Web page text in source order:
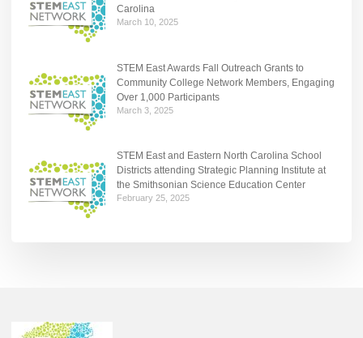
Carolina
March 10, 2025
STEM East Awards Fall Outreach Grants to
Community College Network Members, Engaging
Over 1,000 Participants
March 3, 2025
STEM East and Eastern North Carolina School
Districts attending Strategic Planning Institute at
the Smithsonian Science Education Center
February 25, 2025